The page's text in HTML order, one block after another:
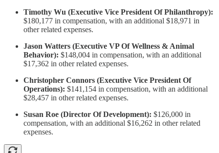
Timothy Wu (Executive Vice President Of Philanthropy):
$180,177 in compensation, with an additional $18,971 in
other related expenses.
Jason Watters (Executive VP Of Wellness & Animal
Behavior): $148,004 in compensation, with an additional
$17,362 in other related expenses.
Christopher Connors (Executive Vice President Of
Operations): $141,154 in compensation, with an additional
$28,457 in other related expenses.
Susan Roe (Director Of Development): $126,000 in
compensation, with an additional $16,262 in other related
expenses.